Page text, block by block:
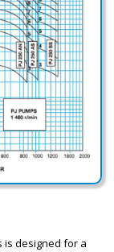
is designed for a